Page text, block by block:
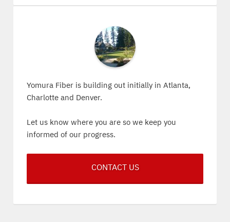
Yomura Fiber is building out initially in Atlanta,
Charlotte and Denver.
Let us know where you are so we keep you
informed of our progress.
CONTACT US